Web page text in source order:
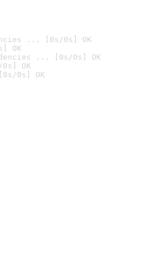
... [0s/0s] OK
OK
... [0s/0s] OK
OK
0s] OK